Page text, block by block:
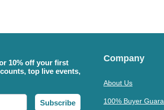
10% off your first
top live events,
Subscribe
Company
About Us
100% Buyer